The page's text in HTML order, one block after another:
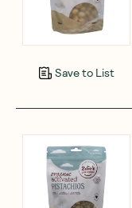
Save to List